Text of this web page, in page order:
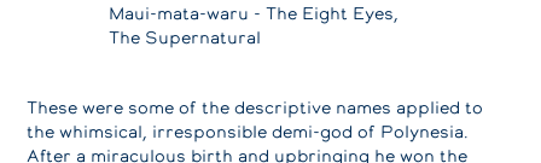
Maui-mata-waru - The Eight Eyes,
The Supernatural
These were some of the descriptive names applied to
the whimsical, irresponsible demi-god of Polynesia.
After a miraculous birth and upbringing he won the